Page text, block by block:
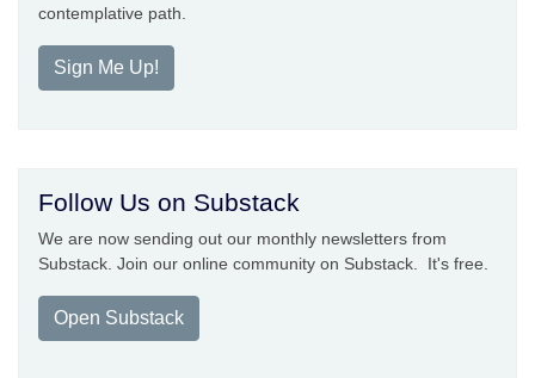
contemplative path.
Sign Me Up!
Follow Us on Substack
We are now sending out our monthly newsletters from
Substack. Join our online community on Substack. It's free.
Open Substack